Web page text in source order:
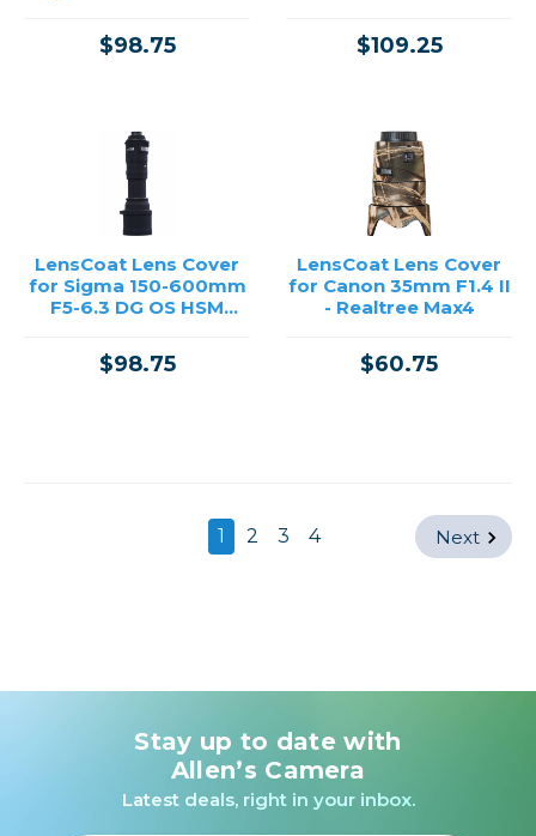
Black
$98.75 $109.25
LensCoat Lens Cover
for Sigma 150-600mm
F5-6.3 DG OS HSM
$98.75
LensCoat Lens Cover
for Canon 35mm F1.4 II
- Realtree Max4
$60.75
1 2 3 4 Next
Stay up to date with
Allen’s Camera
Latest deals, right in your inbox.